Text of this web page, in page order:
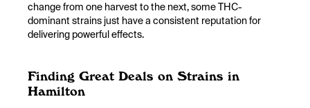
change from one harvest to the next, some THC-
dominant strains just have a consistent reputation for
delivering powerful effects.
Finding Great Deals on Strains in
Hamilton